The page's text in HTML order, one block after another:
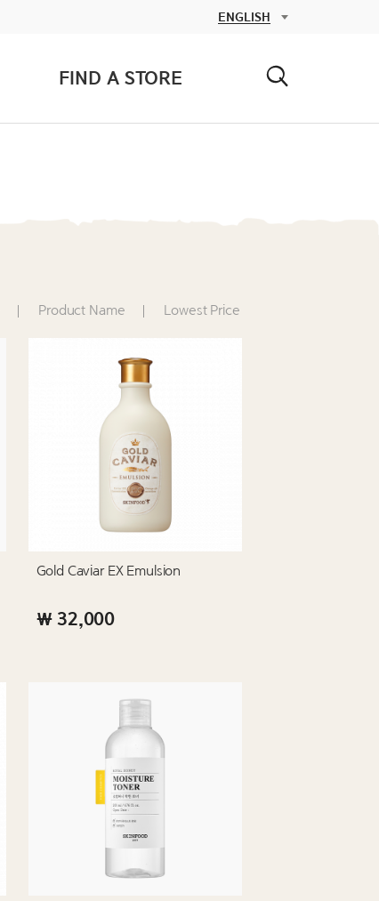
FIND A STORE
Product Name Lowest Price
Gold Caviar EX Emulsion
₩ 32,000